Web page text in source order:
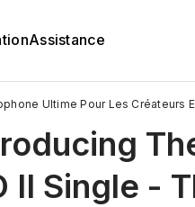
Assistance
Ultime Pour Les Créateurs
II Single -